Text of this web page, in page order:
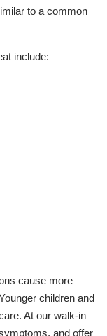
to a common
include:
cause more
children and
At our walk-in
and offer